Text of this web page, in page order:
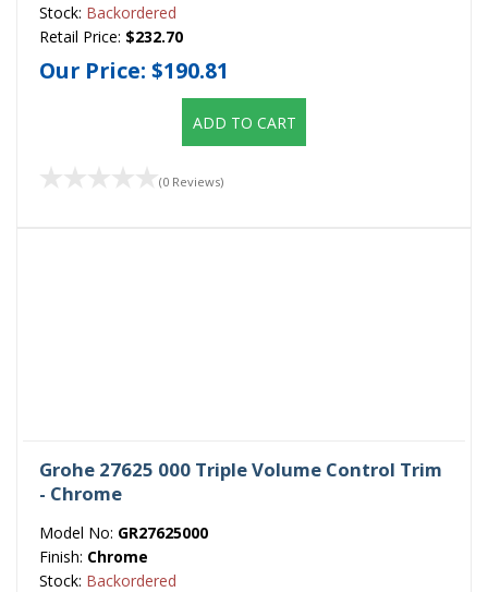
Stock: Backordered
Retail Price: $232.70
Our Price: $190.81
ADD TO CART
(0 Reviews)
Grohe 27625 000 Triple Volume Control Trim
- Chrome
Model No: GR27625000
Finish: Chrome
Stock: Backordered